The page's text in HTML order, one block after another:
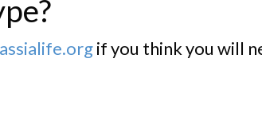
if you think you will